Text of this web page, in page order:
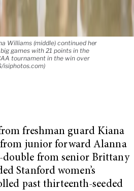
Williams (middle) continued her
games with 21 points in the
tournament in the win over
isiphotos.com)
freshman guard Kiana
junior forward Alanna
double from senior Brittany
Stanford women’s
past thirteenth-seeded